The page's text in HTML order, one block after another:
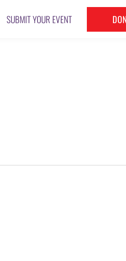
SUBMIT YOUR EVENT